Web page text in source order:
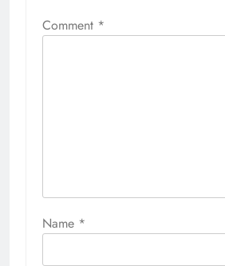
Comment *
Name *